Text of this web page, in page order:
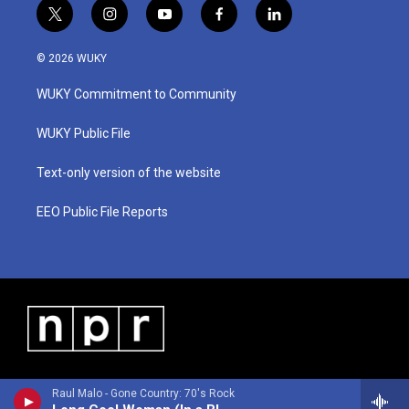
Raul Malo - Gone Country: 70's Rock
t
w
i
t
e
i
n
a
g
a
y
o
u
b
f
a
b
o
l
i
© 2026 WUKY
WUKY Commitment to Community
WUKY Public File
Text-only version of the website
EEO Public File Reports